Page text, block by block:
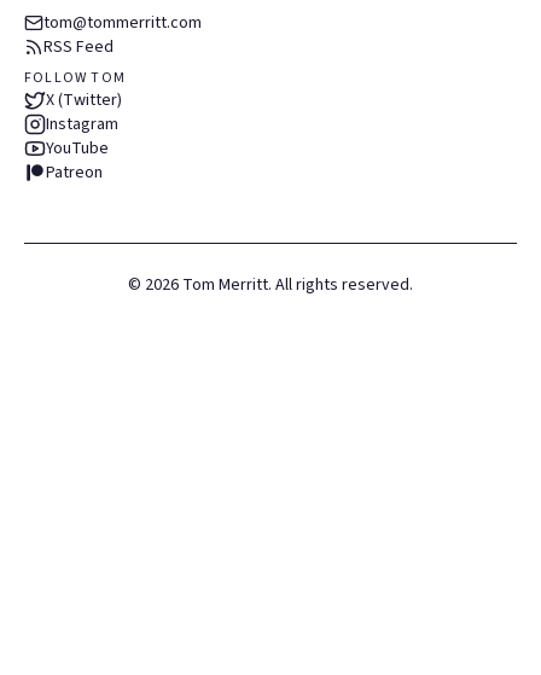
tom@tommerritt.com
RSS Feed
FOLLOW TOM
X (Twitter)
Instagram
YouTube
Patreon
© 2026 Tom Merritt. All rights reserved.